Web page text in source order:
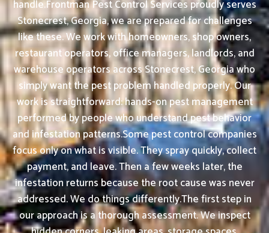
handle.Frontman Pest Control Services proudly serves
Stonecrest, Georgia, we are prepared for challenges
like these. We work with homeowners, shop owners,
restaurant operators, office managers, landlords, and
warehouse operators across Stonecrest, Georgia who
simply want the pest problem handled properly. Our
work is straightforward: hands-on pest management
performed by people who understand pest behavior
and infestation patterns.Some pest control companies
focus only on what is visible. They spray quickly, collect
payment, and leave. Then a few weeks later, the
infestation returns because the root cause was never
addressed. We do things differently.The first step in
our approach is a thorough assessment. We inspect